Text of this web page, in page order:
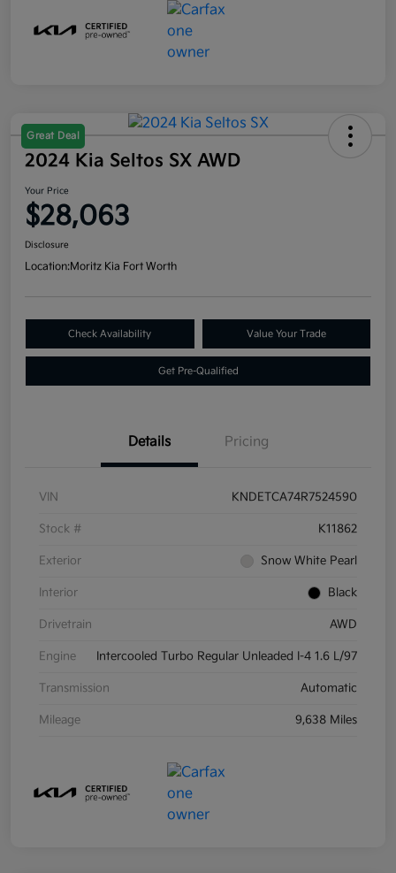
Great Deal
2024 Kia Seltos SX AWD
Your Price
$28,063
Disclosure
Location:Moritz Kia Fort Worth
Check Availability Value Your Trade
Get Pre-Qualified
Details Pricing
VIN KNDETCA74R7524590
Stock # K11862
Exterior Snow White Pearl
Interior Black
Drivetrain AWD
Engine Intercooled Turbo Regular Unleaded I-4 1.6 L/97
Transmission Automatic
Mileage 9,638 Miles